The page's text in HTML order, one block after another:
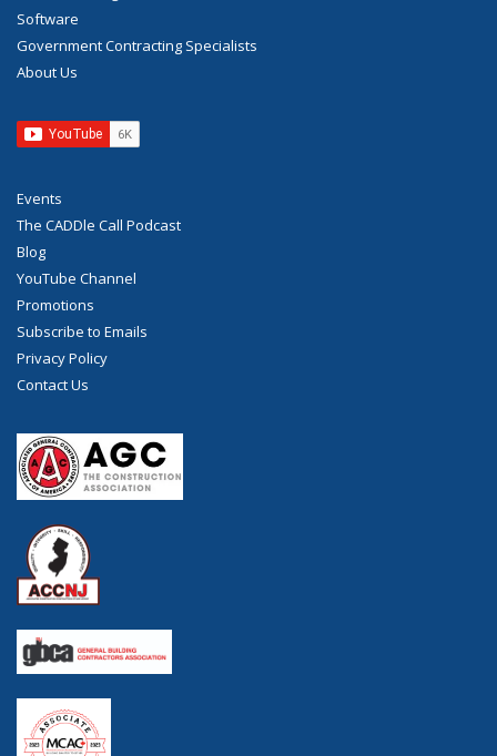
Software
Government Contracting Specialists
About Us
Events
The CADDle Call Podcast
Blog
YouTube Channel
Promotions
Subscribe to Emails
Privacy Policy
Contact Us